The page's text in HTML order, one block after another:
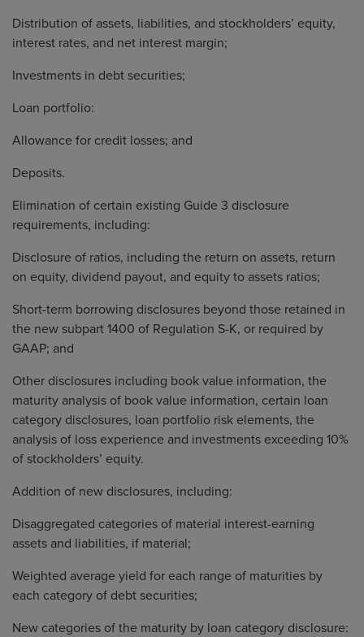
Distribution of assets, liabilities, and stockholders’ equity,
interest rates, and net interest margin;
Investments in debt securities;
Loan portfolio:
Allowance for credit losses; and
Deposits.
Elimination of certain existing Guide 3 disclosure
requirements, including:
Disclosure of ratios, including the return on assets, return
on equity, dividend payout, and equity to assets ratios;
Short-term borrowing disclosures beyond those retained in
the new subpart 1400 of Regulation S-K, or required by
GAAP; and
Other disclosures including book value information, the
maturity analysis of book value information, certain loan
category disclosures, loan portfolio risk elements, the
analysis of loss experience and investments exceeding 10%
of stockholders’ equity.
Addition of new disclosures, including:
Disaggregated categories of material interest-earning
assets and liabilities, if material;
Weighted average yield for each range of maturities by
each category of debt securities;
New categories of the maturity by loan category disclosure: